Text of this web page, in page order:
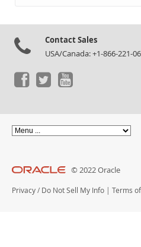
Contact Sales
USA/Canada: +1-866-221-
© 2022 Oracle
Privacy / Do Not Sell My Info | Terms